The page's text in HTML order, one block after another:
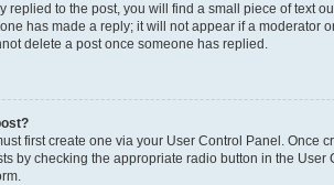
replied to the post, you will find a small piece of text
has made a reply; it will not appear if a moderator
delete a post once someone has replied.
first create one via your User Control Panel. Once
by checking the appropriate radio button in the